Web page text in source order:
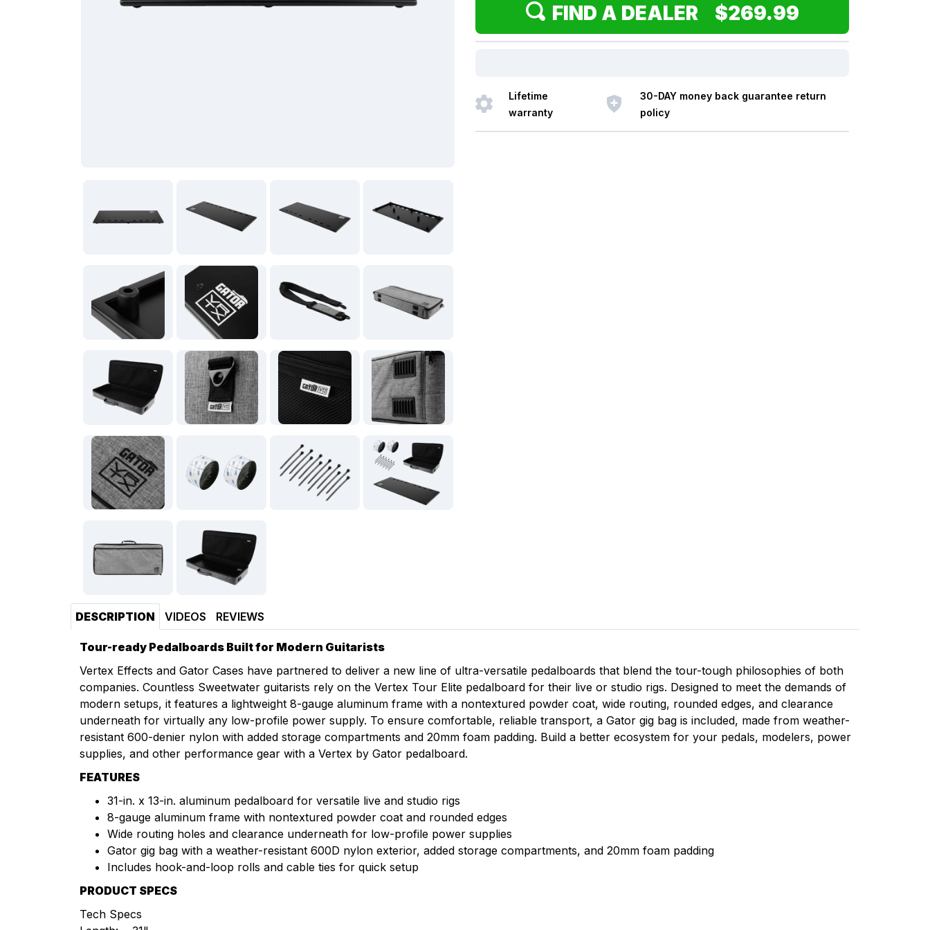
FIND A DEALER $269.99
Lifetime
warranty
30-DAY money back guarantee return
policy
DESCRIPTION VIDEOS REVIEWS
Tour-ready Pedalboards Built for Modern Guitarists
Vertex Effects and Gator Cases have partnered to deliver a new line of ultra-versatile pedalboards that blend the tour-tough philosophies of both
companies. Countless Sweetwater guitarists rely on the Vertex Tour Elite pedalboard for their live or studio rigs. Designed to meet the demands of
modern setups, it features a lightweight 8-gauge aluminum frame with a nontextured powder coat, wide routing, rounded edges, and clearance
underneath for virtually any low-profile power supply. To ensure comfortable, reliable transport, a Gator gig bag is included, made from weather-
resistant 600-denier nylon with added storage compartments and 20mm foam padding. Build a better ecosystem for your pedals, modelers, power
supplies, and other performance gear with a Vertex by Gator pedalboard.
FEATURES
31-in. x 13-in. aluminum pedalboard for versatile live and studio rigs
8-gauge aluminum frame with nontextured powder coat and rounded edges
Wide routing holes and clearance underneath for low-profile power supplies
Gator gig bag with a weather-resistant 600D nylon exterior, added storage compartments, and 20mm foam padding
Includes hook-and-loop rolls and cable ties for quick setup
PRODUCT SPECS
Tech Specs